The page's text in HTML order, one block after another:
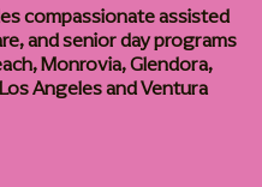
compassionate assisted
and senior day programs
Monrovia, Glendora,
Angeles and Ventura